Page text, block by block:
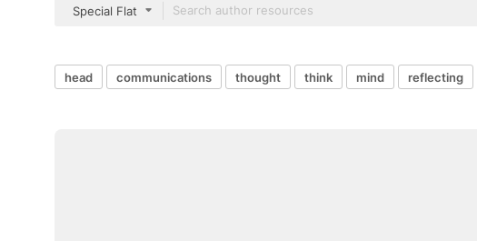
Special Flat
head communications thought think mind reflecting